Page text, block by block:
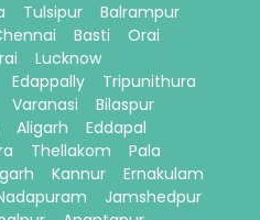
Tulsipur
Balrampur
Basti
Orai
Lucknow
Edappally
Tripunithura
Varanasi
Bilaspur
Aligarh
Eddapal
Thellakom
Pala
Kannur
Ernakulam
Jamshedpur